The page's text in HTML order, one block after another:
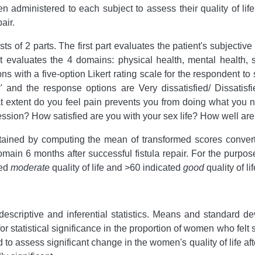
administered to each subject to assess their quality of
of 2 parts. The first part evaluates the patient's
the 4 domains: physical health, mental
with a five-option Likert rating scale for the respondent
the response options are Very dissatisfied/
extent do you feel pain prevents you from doing what
How satisfied are you with your sex life? How well
by computing the mean of transformed scores
6 months after successful fistula repair. For the
moderate quality of life and >60 indicated goodquality of
and inferential statistics. Means and standard
statistical significance in the proportion of women who
to assess significant change in the women's quality of life